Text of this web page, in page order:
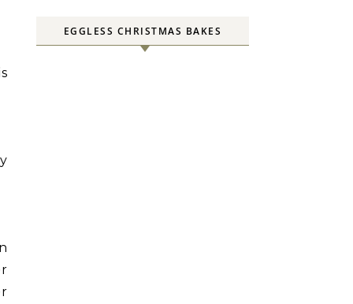
EGGLESS CHRISTMAS BAKES